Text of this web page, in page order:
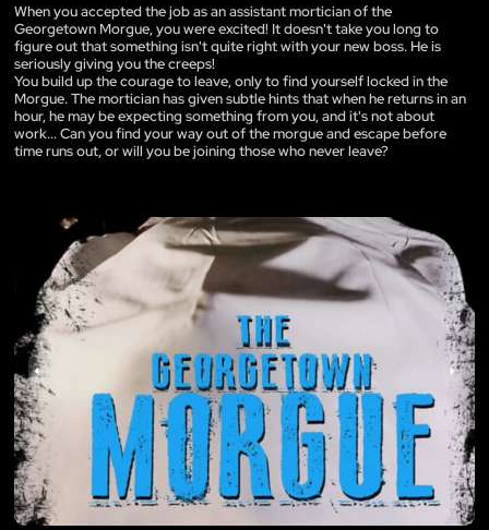
When you accepted the job as an assistant mortician of the
Georgetown Morgue, you were excited! It doesn't take you long to
figure out that something isn't quite right with your new boss. He is
seriously giving you the creeps!
You build up the courage to leave, only to find yourself locked in the
Morgue. The mortician has given subtle hints that when he returns in an
hour, he may be expecting something from you, and it's not about
work... Can you find your way out of the morgue and escape before
time runs out, or will you be joining those who never leave?